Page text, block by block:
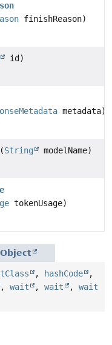
finishReason)
id)
metadata)
(String modelName)
tokenUsage)
Object
, hashCode
,
, wait , wait , wait